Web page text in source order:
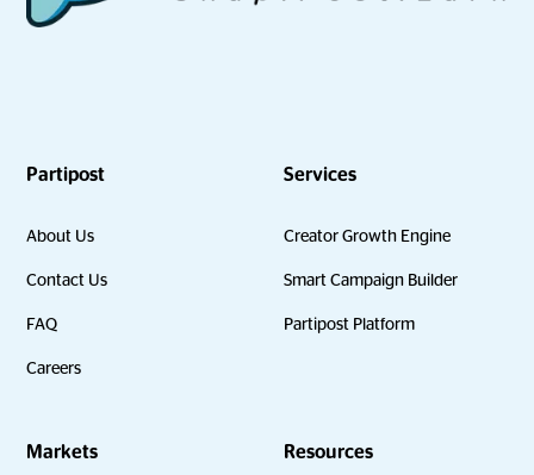
Partipost
About Us
Contact Us
FAQ
Careers
Services
Creator Growth Engine
Smart Campaign Builder
Partipost Platform
Markets Resources